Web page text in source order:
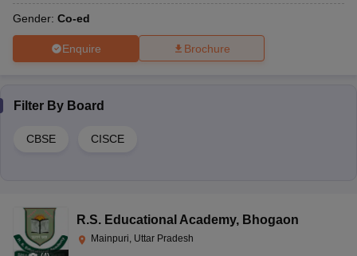
Gender: Co-ed
Enquire Brochure
Filter By Board
CBSE CISCE
R.S. Educational Academy, Bhogaon
Mainpuri, Uttar Pradesh